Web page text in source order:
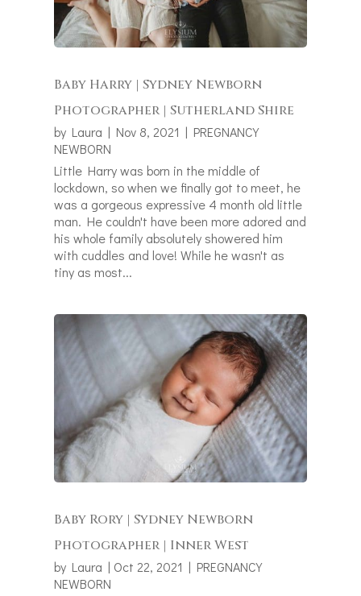
Baby Harry | Sydney Newborn
Photographer | Sutherland Shire
by Laura | Nov 8, 2021 | PREGNANCY
NEWBORN
Little Harry was born in the middle of
lockdown, so when we finally got to meet, he
was a gorgeous expressive 4 month old little
man. He couldn't have been more adored and
his whole family absolutely showered him
with cuddles and love! While he wasn't as
tiny as most...
Baby Rory | Sydney Newborn
Photographer | Inner West
by Laura | Oct 22, 2021 | PREGNANCY
NEWBORN